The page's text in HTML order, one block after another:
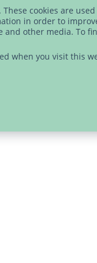
cookies are
in order to
other media. To
when you visit this